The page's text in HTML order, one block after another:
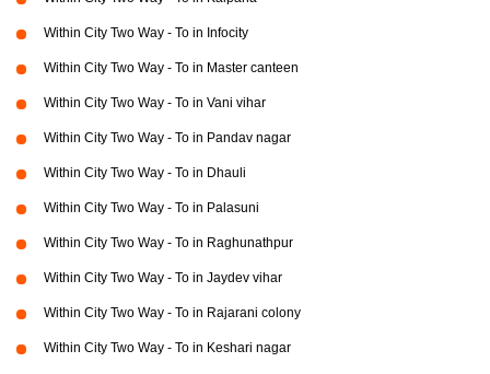
Within City Two Way - To in Infocity
Within City Two Way - To in Master canteen
Within City Two Way - To in Vani vihar
Within City Two Way - To in Pandav nagar
Within City Two Way - To in Dhauli
Within City Two Way - To in Palasuni
Within City Two Way - To in Raghunathpur
Within City Two Way - To in Jaydev vihar
Within City Two Way - To in Rajarani colony
Within City Two Way - To in Keshari nagar